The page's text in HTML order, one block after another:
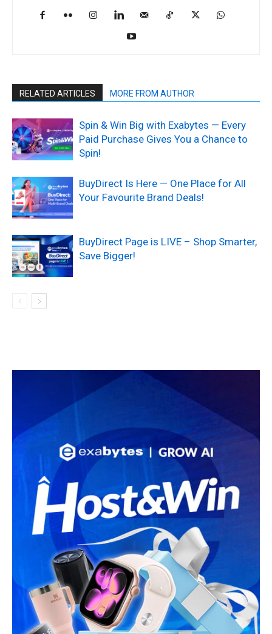
RELATED ARTICLES MORE FROM AUTHOR
Spin & Win Big with Exabytes — Every
Paid Purchase Gives You a Chance to
Spin!
BuyDirect Is Here — One Place for All
Your Favourite Brand Deals!
BuyDirect Page is LIVE – Shop Smarter,
Save Bigger!